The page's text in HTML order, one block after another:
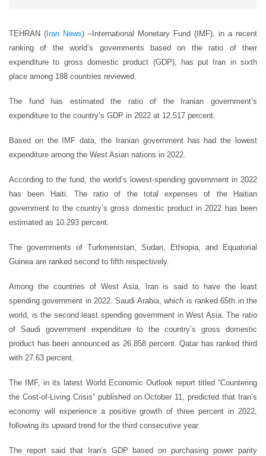
TEHRAN ( Iran News) –International Monetary Fund (IMF), in a recent
ranking of the world’s governments based on the ratio of their
expenditure to gross domestic product (GDP), has put Iran in sixth
place among 188 countries reviewed.
The fund has estimated the ratio of the Iranian government’s
expenditure to the country’s GDP in 2022 at 12.517 percent.
Based on the IMF data, the Iranian government has had the lowest
expenditure among the West Asian nations in 2022.
According to the fund, the world’s lowest-spending government in 2022
has been Haiti. The ratio of the total expenses of the Haitian
government to the country’s gross domestic product in 2022 has been
estimated as 10.293 percent.
The governments of Turkmenistan, Sudan, Ethiopia, and Equatorial
Guinea are ranked second to fifth respectively.
Among the countries of West Asia, Iran is said to have the least
spending government in 2022. Saudi Arabia, which is ranked 65th in the
world, is the second least spending government in West Asia. The ratio
of Saudi government expenditure to the country’s gross domestic
product has been announced as 26.858 percent. Qatar has ranked third
with 27.63 percent.
The IMF, in its latest World Economic Outlook report titled “Countering
the Cost-of-Living Crisis” published on October 11, predicted that Iran’s
economy will experience a positive growth of three percent in 2022,
following its upward trend for the third consecutive year.
The report said that Iran’s GDP based on purchasing power parity